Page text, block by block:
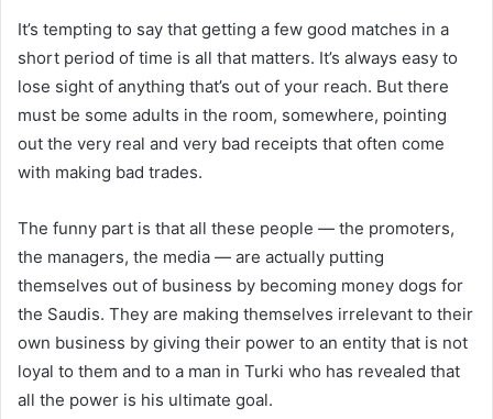
It’s tempting to say that getting a few good matches in a
short period of time is all that matters. It’s always easy to
lose sight of anything that’s out of your reach. But there
must be some adults in the room, somewhere, pointing
out the very real and very bad receipts that often come
with making bad trades.
The funny part is that all these people — the promoters,
the managers, the media — are actually putting
themselves out of business by becoming money dogs for
the Saudis. They are making themselves irrelevant to their
own business by giving their power to an entity that is not
loyal to them and to a man in Turki who has revealed that
all the power is his ultimate goal.